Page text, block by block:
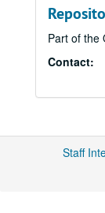
Part of the
Contact:
Staff